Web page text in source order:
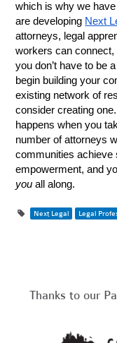
which is why we
are developing Next
attorneys, legal
workers can connect,
you don’t have to be
begin building your
existing network of
consider creating
happens when you
number of attorneys
communities achieve
empowerment, and
you all along.
Next Legal Legal
Thanks to our